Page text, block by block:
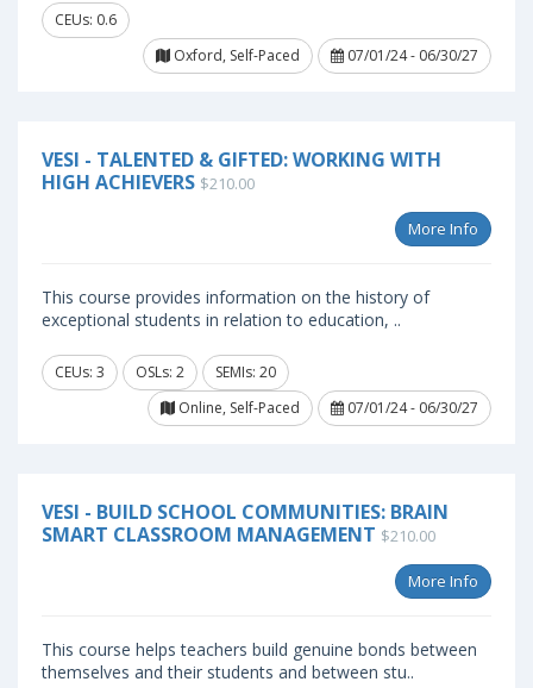
CEUs: 0.6
Oxford, Self-Paced
07/01/24 - 06/30/27
VESI - TALENTED & GIFTED: WORKING WITH
HIGH ACHIEVERS $210.00
More Info
This course provides information on the history of
exceptional students in relation to education, ..
CEUs: 3 OSLs: 2
SEMIs: 20
Online, Self-Paced
07/01/24 - 06/30/27
VESI - BUILD SCHOOL COMMUNITIES: BRAIN
SMART CLASSROOM MANAGEMENT $210.00
More Info
This course helps teachers build genuine bonds between
themselves and their students and between stu..